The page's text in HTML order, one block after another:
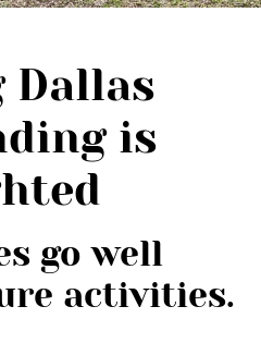
Dallas
is
go well
activities.